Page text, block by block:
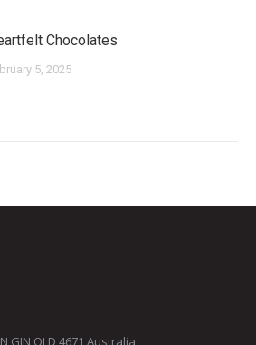
Chocolates
5, 2025
GIN QLD 4671 Australia